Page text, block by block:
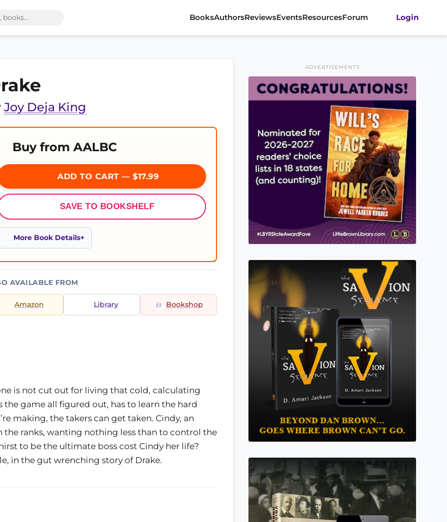
BooksAuthorsReviewsEventsResourcesForum Login
Joy Deja King
Buy from AALBC
ADD TO CART — $17.99
SAVE TO BOOKSHELF
More Book Details
AVAILABLE FROM
Amazon Library Bookshop
is not cut out for living that cold, calculating
the game all figured out, has to learn the hard
making, the takers can get taken. Cindy, an
ranks, wanting nothing less than to control the
to be the ultimate boss cost Cindy her life?
in the gut wrenching story of Drake.
ADVERTISEMENTS